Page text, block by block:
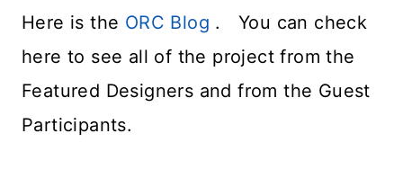
Here is the ORC Blog . You can check
here to see all of the project from the
Featured Designers and from the Guest
Participants.